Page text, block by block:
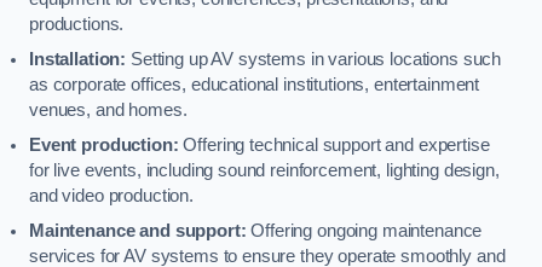
productions.
Installation: Setting up AV systems in various locations such
as corporate offices, educational institutions, entertainment
venues, and homes.
Event production: Offering technical support and expertise
for live events, including sound reinforcement, lighting design,
and video production.
Maintenance and support: Offering ongoing maintenance
services for AV systems to ensure they operate smoothly and